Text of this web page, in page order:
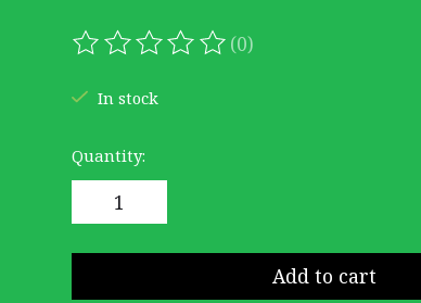
The rating of this product is
(0)
In stock
Quantity:
Add to cart